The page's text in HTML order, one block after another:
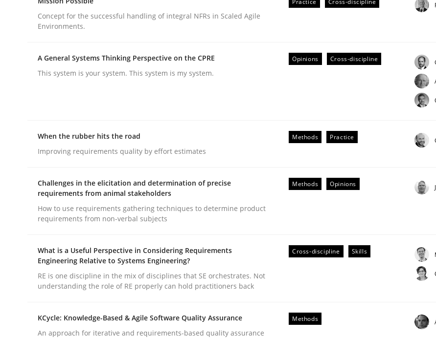
Practice Cross-discipline
Implementation and Future Trends
Written byMichael Mey
28. January 2025 · 21 minutes read
READ ARTICLE
Practice Cross-discipline
AI Assistants in Requirements Engineering | Part 1
Introduction and Concepts
Concept for the successful handling of integral NFRs in Scaled Agile
Environments.
A General Systems Thinking Perspective on the CPRE
This system is your system. This system is my system.
Opinions Cross-discipline
When the rubber hits the road
Improving requirements quality by effort estimates
Methods Practice
Challenges in the elicitation and determination of precise
requirements from animal stakeholders
How to use requirements gathering techniques to determine product
requirements from non-verbal subjects
Methods Opinions
What is a Useful Perspective in Considering Requirements
Engineering Relative to Systems Engineering?
RE is one discipline in the mix of disciplines that SE orchestrates. Not
understanding the role of RE properly can hold practitioners back
Cross-discipline Skills
KCycle: Knowledge-Based & Agile Software Quality Assurance
An approach for iterative and requirements-based quality assurance
Methods